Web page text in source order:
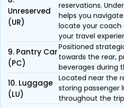
Unreserved
(UR)
reservations.
helps you
locate your
your travel
9. Pantry Car
(PC)
Positioned
towards the rear,
beverages during
10. Luggage
(LU)
Located near the
storing passenger
throughout the